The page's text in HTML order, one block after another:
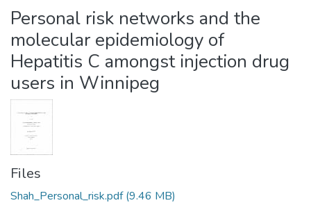
Personal risk networks and the
molecular epidemiology of
Hepatitis C amongst injection drug
users in Winnipeg
Files
Shah_Personal_risk.pdf(9.46 MB)